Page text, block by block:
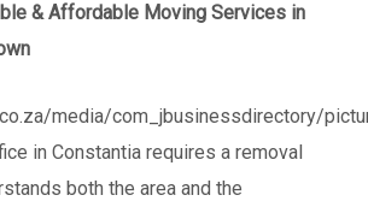
& Affordable Moving Services in
in Constantia requires a removal
both the area and the